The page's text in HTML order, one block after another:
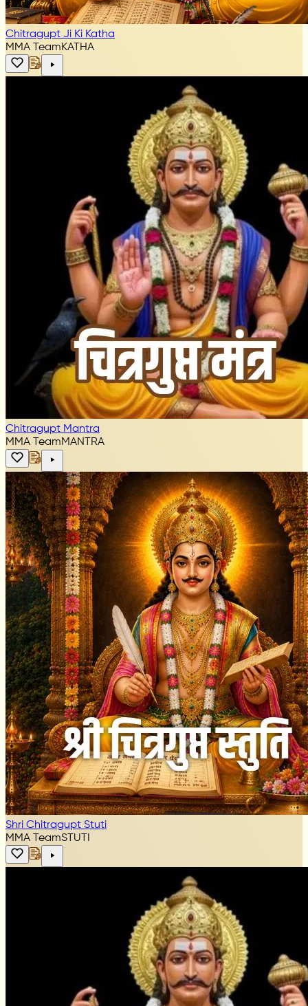
Chitragupt Ji Ki Katha
MMA TeamKATHA
Chitragupt Mantra
MMA TeamMANTRA
Shri Chitragupt Stuti
MMA TeamSTUTI